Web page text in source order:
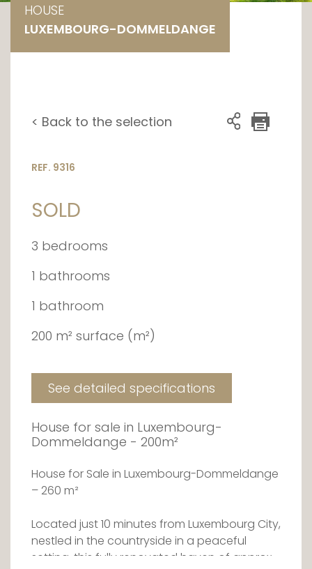
HOUSE
LUXEMBOURG-DOMMELDANGE
< Back to the selection
REF. 9316
SOLD
3 bedrooms
1 bathrooms
1 bathroom
200 m² surface (m²)
See detailed specifications
House for sale in Luxembourg-
Dommeldange - 200m²
House for Sale in Luxembourg-Dommeldange
– 260 m²
Located just 10 minutes from Luxembourg City,
nestled in the countryside in a peaceful
setting, this fully renovated haven of approx.